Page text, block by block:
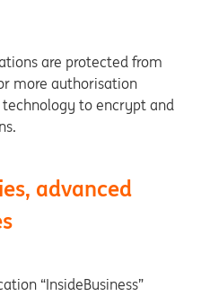
are protected from
more authorisation
technology to encrypt and
advanced
“InsideBusiness”